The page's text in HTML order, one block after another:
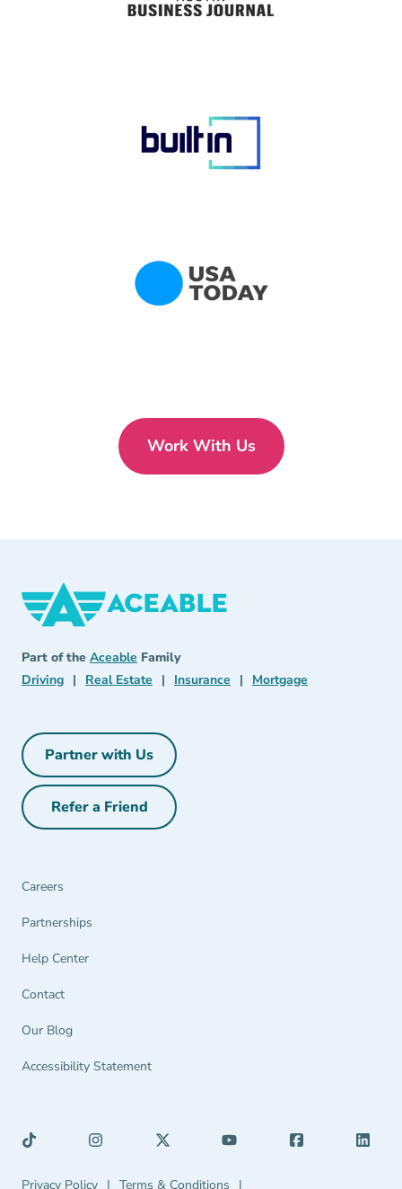
Work With Us
Part of the Aceable Aceable
Family
DrivingDriving Navigation Link
| Real Estate Real Estate Navigation Link
| Insurance Insurance Navigation Link
| Mortgage
Partner with UsPartner with Us Navigation Link
Refer a FriendRefer a Friend Navigation Link
Careers
Partnerships
Partnerships Navigation Link
Help Center
Help Center Navigation Link
Contact
Our Blog
Accessibility Statement
Privacy Policy
Privacy Policy Navigation Link
| Terms & Conditions
Terms & Conditions Navigation Link
|